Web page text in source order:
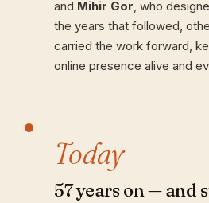
and Mihir Gor, who
the years that followed,
carried the work forward,
online presence alive and
Today
57 years on — and